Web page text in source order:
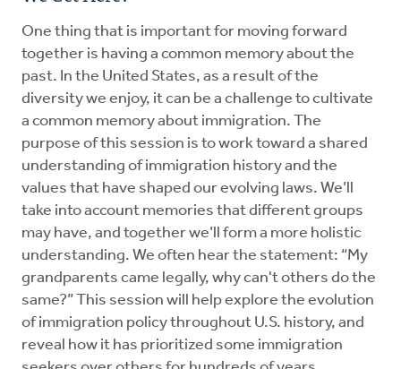
One thing that is important for moving forward
together is having a common memory about the
past. In the United States, as a result of the
diversity we enjoy, it can be a challenge to cultivate
a common memory about immigration. The
purpose of this session is to work toward a shared
understanding of immigration history and the
values that have shaped our evolving laws. We’ll
take into account memories that different groups
may have, and together we’ll form a more holistic
understanding. We often hear the statement: “My
grandparents came legally, why can't others do the
same?” This session will help explore the evolution
of immigration policy throughout U.S. history, and
reveal how it has prioritized some immigration